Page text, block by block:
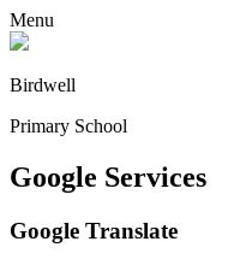
Menu
Birdwell
Primary School
Google Services
Google Translate